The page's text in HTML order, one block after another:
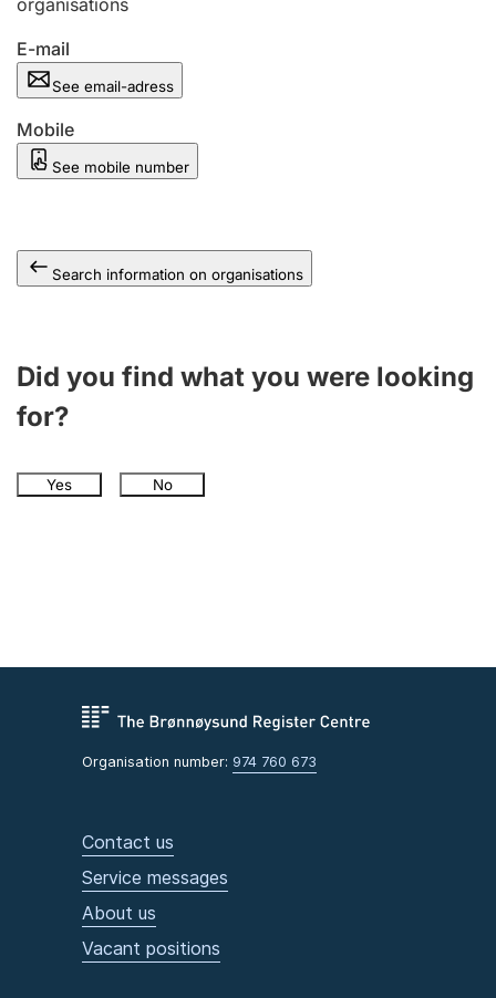
organisations
E-mail
See email-adress
Mobile
See mobile number
Search information on organisations
Did you find what you were looking
for?
Yes No
Organisation number: 974 760 673
Contact us
Service messages
About us
Vacant positions